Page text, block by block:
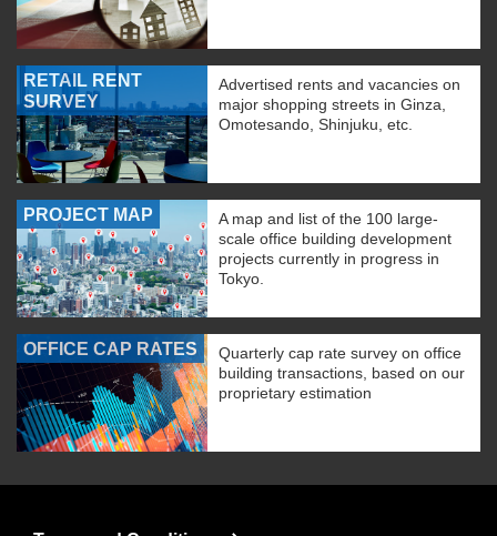
RETAIL RENT
SURVEY
Advertised rents and vacancies on
major shopping streets in Ginza,
Omotesando, Shinjuku, etc.
PROJECT MAP
A map and list of the 100 large-
scale office building development
projects currently in progress in
Tokyo.
OFFICE CAP RATES
Quarterly cap rate survey on office
building transactions, based on our
proprietary estimation